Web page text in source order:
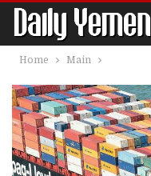
Home Main